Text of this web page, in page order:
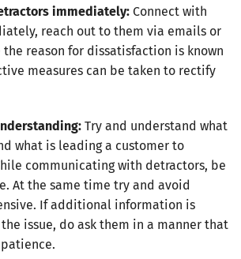
immediately: Connect with
reach out to them via emails or
the reason for dissatisfaction is known
measures can be taken to rectify
Try and understand what
what is leading a customer to
communicating with detractors, be
At the same time try and avoid
If additional information is
issue, do ask them in a manner that